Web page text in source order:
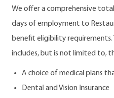
We offer a comprehensive
days of employment to
benefit eligibility
includes, but is not limited to,
A choice of medical plans
Dental and Vision Insurance